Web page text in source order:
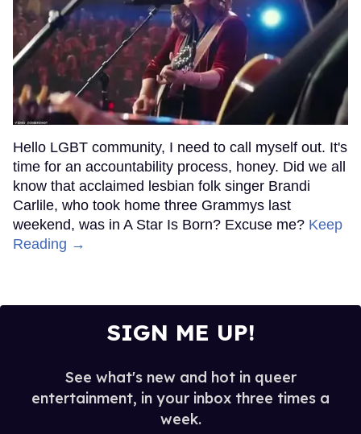
Hello LGBT community, I need to call myself out. It's
time for an accountability process, honey. Did we all
know that acclaimed lesbian folk singer Brandi
Carlile, who took home three Grammys last
weekend, was in A Star Is Born? Excuse me? Keep
Reading →
SIGN ME UP!
See what's new and hot in queer
entertainment, in your inbox three times a
week.